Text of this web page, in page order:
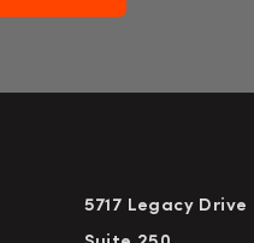
5717 Legacy Drive